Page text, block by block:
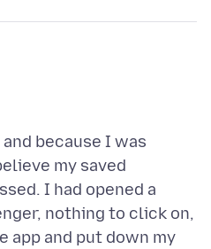
because I was
my saved
I had opened a
nothing to click on,
app and put down my